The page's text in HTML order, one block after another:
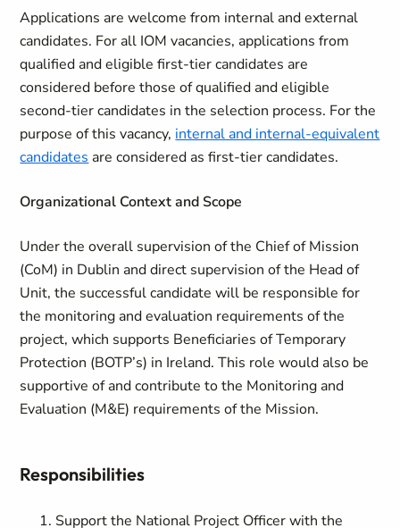
Applications are welcome from internal and external
candidates. For all IOM vacancies, applications from
qualified and eligible first-tier candidates are
considered before those of qualified and eligible
second-tier candidates in the selection process. For the
purpose of this vacancy, internal and internal-equivalent
candidates are considered as first-tier candidates.
Organizational Context and Scope
Under the overall supervision of the Chief of Mission
(CoM) in Dublin and direct supervision of the Head of
Unit, the successful candidate will be responsible for
the monitoring and evaluation requirements of the
project, which supports Beneficiaries of Temporary
Protection (BOTP’s) in Ireland. This role would also be
supportive of and contribute to the Monitoring and
Evaluation (M&E) requirements of the Mission.
Responsibilities
Support the National Project Officer with the